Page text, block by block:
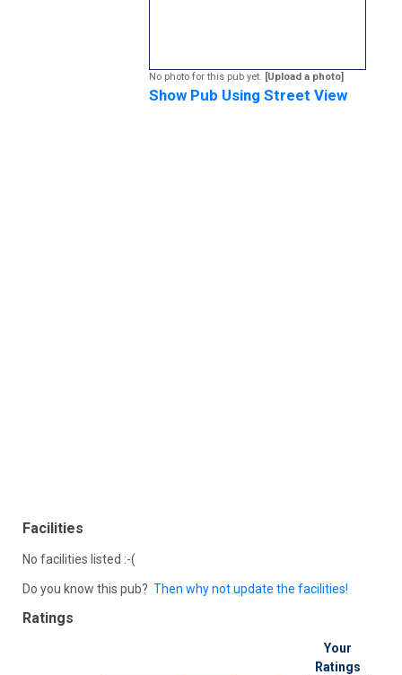
No photo for this pub yet. [Upload a photo]
Show Pub Using Street View
Facilities
No facilities listed :-(
Do you know this pub? Then why not update the facilities!
Ratings
Your
Ratings